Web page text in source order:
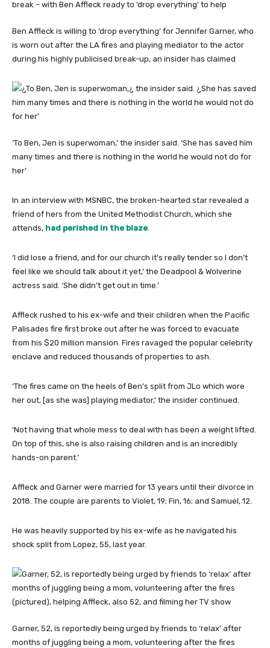
Ben Affleck is willing to ‘drop everything’ for Jennifer Garner, who
is worn out after the LA fires and playing mediator to the actor
during his highly publicised break-up, an insider has claimed
‘To Ben, Jen is superwoman,’ the insider said. ‘She has saved him
many times and there is nothing in the world he would not do for
her’
In an interview with MSNBC, the broken-hearted star revealed a
friend of hers from the United Methodist Church, which she
attends, had perished in the blaze.
‘I did lose a friend, and for our church it’s really tender so I don’t
feel like we should talk about it yet,’ the Deadpool & Wolverine
actress said. ‘She didn’t get out in time.’
Affleck rushed to his ex-wife and their children when the Pacific
Palisades fire first broke out after he was forced to evacuate
from his $20 million mansion. Fires ravaged the popular celebrity
enclave and reduced thousands of properties to ash.
‘The fires came on the heels of Ben’s split from JLo which wore
her out, [as she was] playing mediator,’ the insider continued.
‘Not having that whole mess to deal with has been a weight lifted.
On top of this, she is also raising children and is an incredibly
hands-on parent.’
Affleck and Garner were married for 13 years until their divorce in
2018. The couple are parents to Violet, 19; Fin, 16; and Samuel, 12.
He was heavily supported by his ex-wife as he navigated his
shock split from Lopez, 55, last year.
Garner, 52, is reportedly being urged by friends to ‘relax’ after
months of juggling being a mom, volunteering after the fires